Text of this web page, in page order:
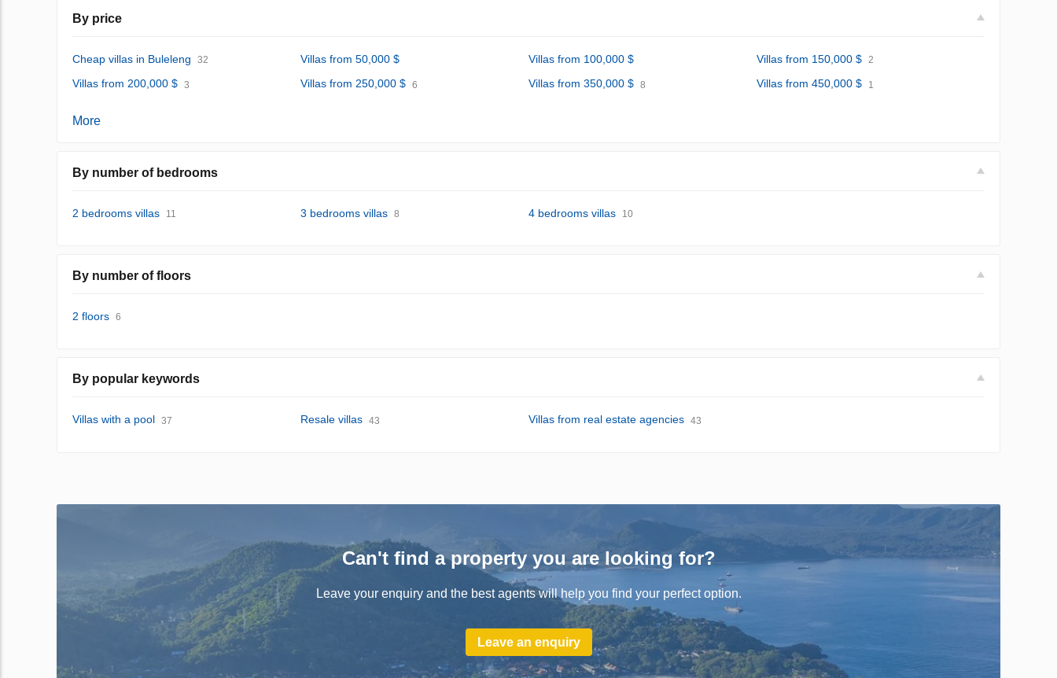
By price
Cheap villas in Buleleng 32 Villas from 50,000 $ Villas from 100,000 $ Villas from 150,000 $ 2
Villas from 200,000 $ 3 Villas from 250,000 $ 6 Villas from 350,000 $ 8 Villas from 450,000 $ 1
More
By number of bedrooms
2 bedrooms villas 11 3 bedrooms villas 8 4 bedrooms villas 10
By number of floors
2 floors 6
By popular keywords
Villas with a pool 37 Resale villas 43 Villas from real estate agencies 43
Can't find a property you are looking for?
Leave your enquiry and the best agents will help you find your perfect option.
Leave an enquiry